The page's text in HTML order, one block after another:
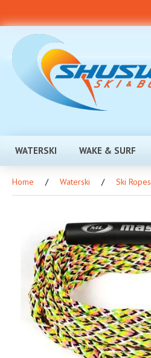
WATERSKI WAKE & SURF
Home Waterski Ski